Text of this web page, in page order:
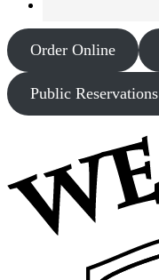
Order Online
Public Reservations